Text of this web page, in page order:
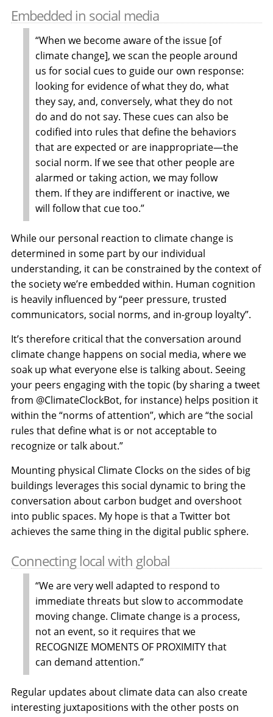
Embedded in social media
“When we become aware of the issue [of
climate change], we scan the people around
us for social cues to guide our own response:
looking for evidence of what they do, what
they say, and, conversely, what they do not
do and do not say. These cues can also be
codified into rules that define the behaviors
that are expected or are inappropriate—the
social norm. If we see that other people are
alarmed or taking action, we may follow
them. If they are indifferent or inactive, we
will follow that cue too.”
While our personal reaction to climate change is
determined in some part by our individual
understanding, it can be constrained by the context of
the society we’re embedded within. Human cognition
is heavily influenced by “peer pressure, trusted
communicators, social norms, and in-group loyalty”.
It’s therefore critical that the conversation around
climate change happens on social media, where we
soak up what everyone else is talking about. Seeing
your peers engaging with the topic (by sharing a tweet
from @ClimateClockBot, for instance) helps position it
within the “norms of attention”, which are “the social
rules that define what is or not acceptable to
recognize or talk about.”
Mounting physical Climate Clocks on the sides of big
buildings leverages this social dynamic to bring the
conversation about carbon budget and overshoot
into public spaces. My hope is that a Twitter bot
achieves the same thing in the digital public sphere.
Connecting local with global
“We are very well adapted to respond to
immediate threats but slow to accommodate
moving change. Climate change is a process,
not an event, so it requires that we
RECOGNIZE MOMENTS OF PROXIMITY that
can demand attention.”
Regular updates about climate data can also create
interesting juxtapositions with the other posts on